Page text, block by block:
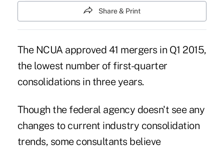
Share & Print
The NCUA approved 41 mergers in Q1 2015,
the lowest number of first-quarter
consolidations in three years.
Though the federal agency doesn't see any
changes to current industry consolidation
trends, some consultants believe